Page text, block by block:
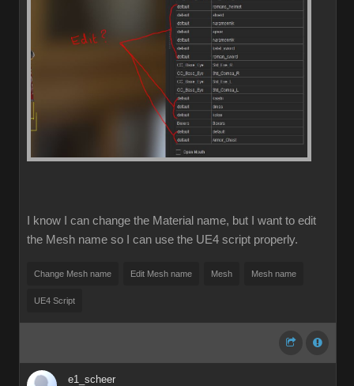
I know I can change the Material name, but I want to edit
the Mesh name so I can use the UE4 script properly.
Change Mesh name Edit Mesh name Mesh Mesh name
UE4 Script
e1_scheer